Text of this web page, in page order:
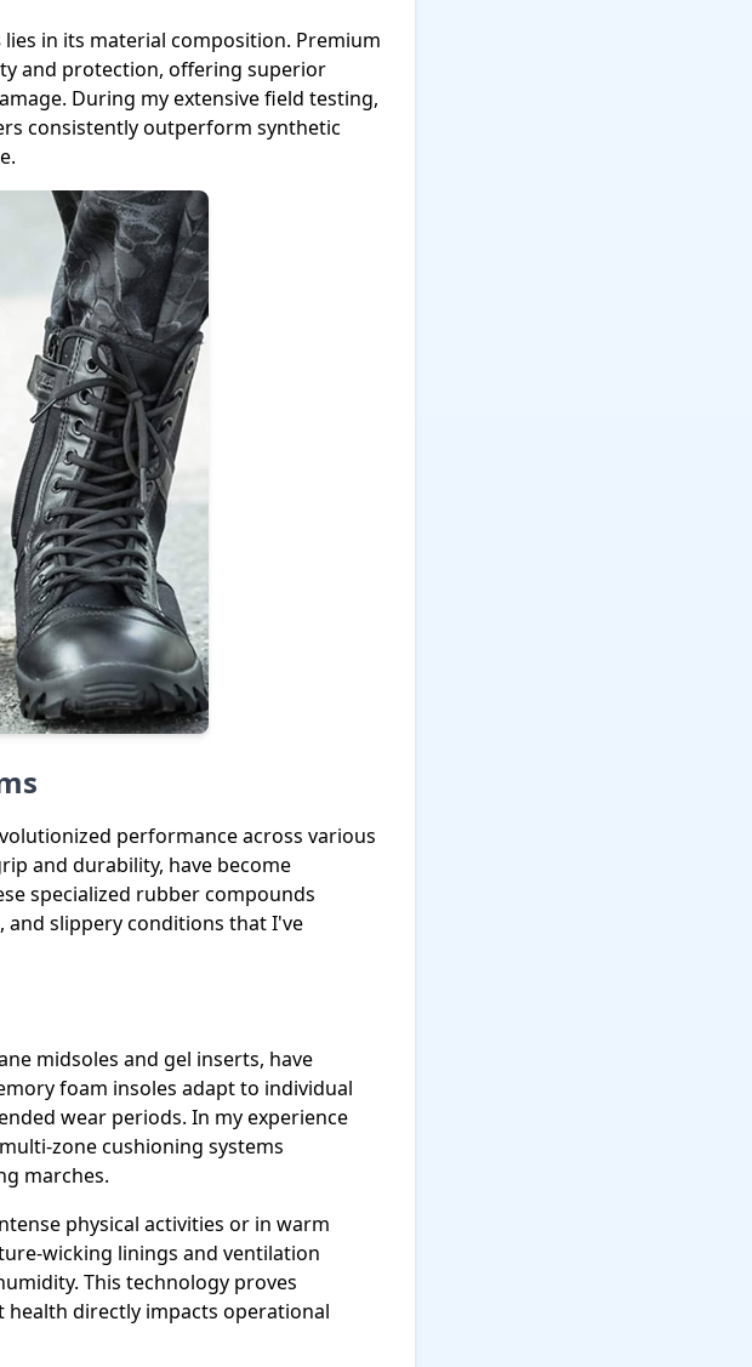
lies in its material composition. Premium
and protection, offering superior
During my extensive field testing,
consistently outperform synthetic
performance across various
and durability, have become
specialized rubber compounds
slippery conditions that I've
midsoles and gel inserts, have
foam insoles adapt to individual
wear periods. In my experience
zone cushioning systems
marches.
physical activities or in warm
wicking linings and ventilation
This technology proves
directly impacts operational